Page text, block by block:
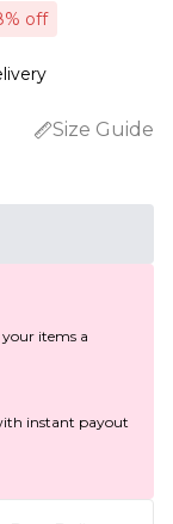
off
Size Guide
your items a
instant payout